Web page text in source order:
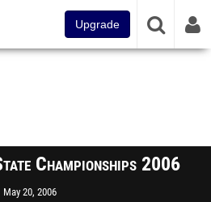
Upgrade
Championships 2006
May 20, 2006